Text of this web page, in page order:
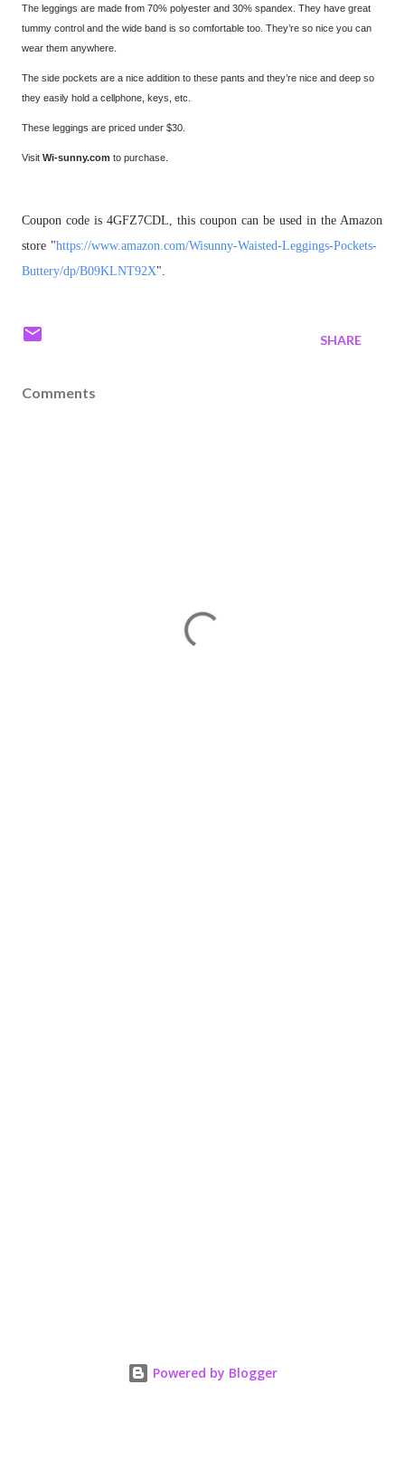
The leggings are made from 70% polyester and 30% spandex. They have great
tummy control and the wide band is so comfortable too. They’re so nice you can
wear them anywhere.
The side pockets are a nice addition to these pants and they’re nice and deep so
they easily hold a cellphone, keys, etc.
These leggings are priced under $30.
Visit Wi-sunny.com to purchase.
Coupon code is 4GFZ7CDL, this coupon can be used in the Amazon
store "https://www.amazon.com/Wisunny-Waisted-Leggings-Pockets-
Buttery/dp/B09KLNT92X"
SHARE
Comments
Powered by Blogger